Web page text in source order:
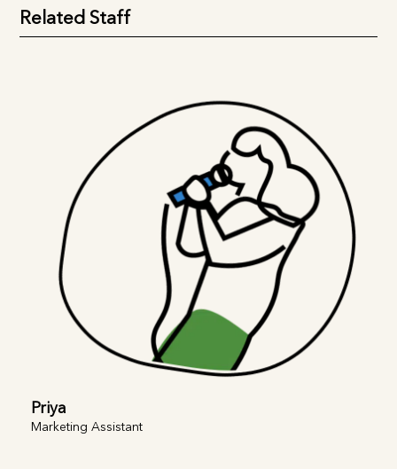
Related Staff
Priya
Marketing Assistant